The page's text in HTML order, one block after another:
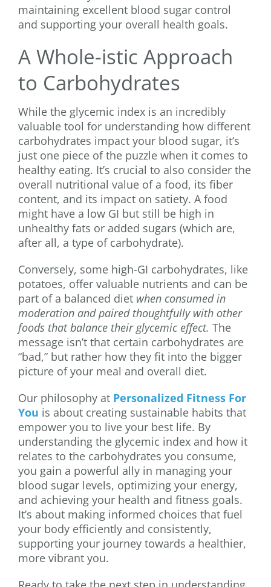
maintaining excellent blood sugar control
and supporting your overall health goals.
A Whole-istic Approach
to Carbohydrates
While the glycemic index is an incredibly
valuable tool for understanding how different
carbohydrates impact your blood sugar, it’s
just one piece of the puzzle when it comes to
healthy eating. It’s crucial to also consider the
overall nutritional value of a food, its fiber
content, and its impact on satiety. A food
might have a low GI but still be high in
unhealthy fats or added sugars (which are,
after all, a type of carbohydrate).
Conversely, some high-GI carbohydrates, like
potatoes, offer valuable nutrients and can be
part of a balanced diet when consumed in
moderation and paired thoughtfully with other
foods that balance their glycemic effect. The
message isn’t that certain carbohydrates are
“bad,” but rather how they fit into the bigger
picture of your meal and overall diet.
Our philosophy at Personalized Fitness For
You is about creating sustainable habits that
empower you to live your best life. By
understanding the glycemic index and how it
relates to the carbohydrates you consume,
you gain a powerful ally in managing your
blood sugar levels, optimizing your energy,
and achieving your health and fitness goals.
It’s about making informed choices that fuel
your body efficiently and consistently,
supporting your journey towards a healthier,
more vibrant you.